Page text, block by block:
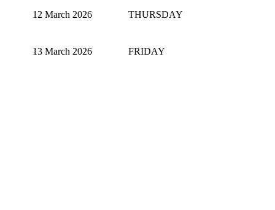
12 March 2026 THURSDAY
13 March 2026 FRIDAY